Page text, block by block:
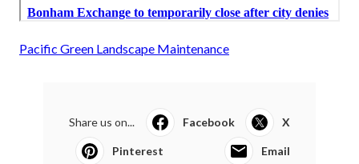
Pacific Green Landscape Maintenance
Share us on... Facebook X
Pinterest Email